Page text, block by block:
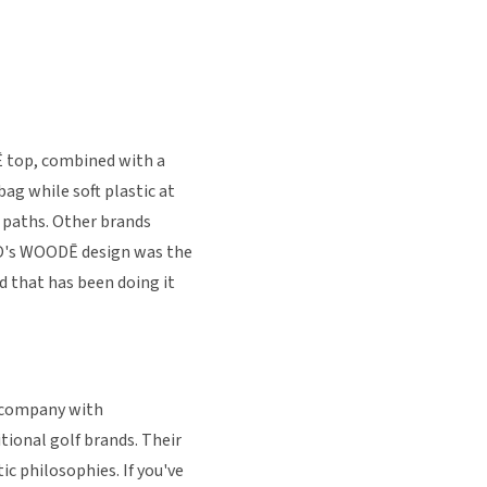
top, combined with a
while soft plastic at
Other brands
WOODĒ design was the
that has been doing it
with
golf brands. Their
philosophies. If you've